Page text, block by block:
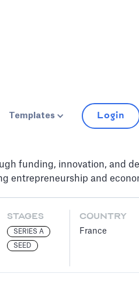
Templates Login
funding, innovation, and
entrepreneurship and
STAGES
SERIES A
SEED
COUNTRY
France